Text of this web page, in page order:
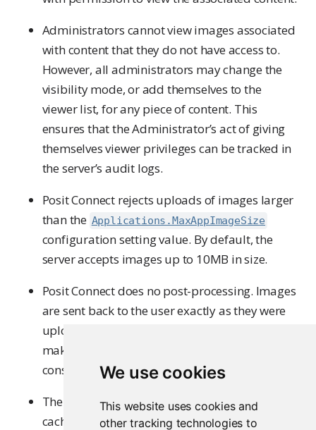
We use cookies
This website uses cookies and
other tracking technologies to
Administrators cannot view images associated
with content that they do not have access to.
However, all administrators may change the
visibility mode, or add themselves to the
viewer list, for any piece of content. This
ensures that the Administrator’s act of giving
themselves viewer privileges can be tracked in
the server’s audit logs.
Posit Connect rejects uploads of images larger
than the Applications.MaxAppImageSize
configuration setting value. By default, the
server accepts images up to 10MB in size.
Posit Connect does no post-processing. Images
are sent back to the user exactly as they were
uploaded, and the Posit Connect dashboard
makes its best effort to display them in a
consistent manner.
The Posit Connect dashboard attempts to
cache images in an efficient and consistent